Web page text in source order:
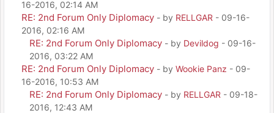
16-2016, 02:14 AM
RE: 2nd Forum Only Diplomacy - by RELLGAR - 09-16-
2016, 02:16 AM
RE: 2nd Forum Only Diplomacy - by Devildog - 09-16-
2016, 03:22 AM
RE: 2nd Forum Only Diplomacy - by Wookie Panz - 09-
16-2016, 10:53 AM
RE: 2nd Forum Only Diplomacy - by RELLGAR - 09-18-
2016, 12:43 AM